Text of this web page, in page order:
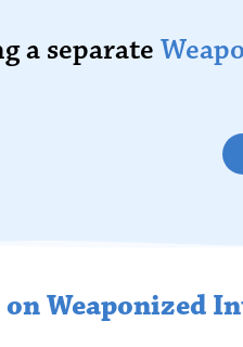
a separate
Weaponized